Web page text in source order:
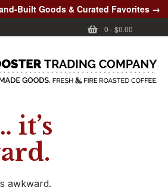
Built Goods & Curated Favorites →
0 -$0.00
it’s
awkward.